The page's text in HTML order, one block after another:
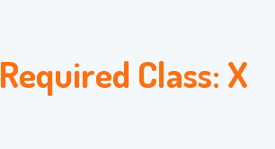
Required Class: X